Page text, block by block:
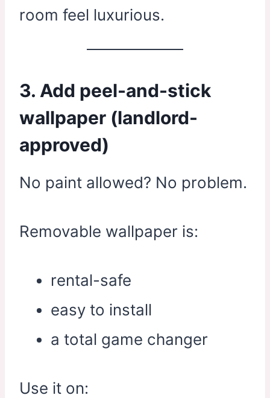
room feel luxurious.
3. Add peel-and-stick
wallpaper (landlord-
approved)
No paint allowed? No problem.
Removable wallpaper is:
rental-safe
easy to install
a total game changer
Use it on: